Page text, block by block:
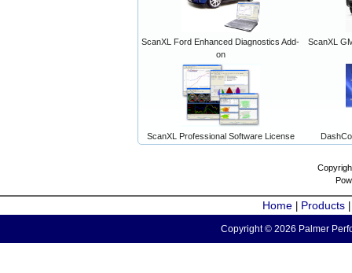
ScanXL Ford Enhanced Diagnostics Add-
on
ScanXL
ScanXL Professional Software License
Home Products
Copyright © 2026 Palmer